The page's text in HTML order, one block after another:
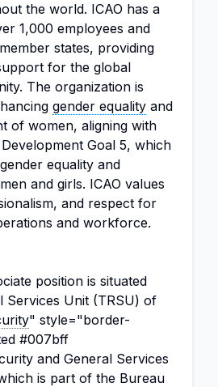
the world. ICAO has a
1,000 employees and
states, providing
for the global
The organization is
gender equality and
of women, aligning with
Development Goal 5, which
equality and
and girls. ICAO values
and respect for
and workforce.
position is situated
Services Unit (TRSU) of
" style="border-
#007bff
and General Services
is part of the Bureau